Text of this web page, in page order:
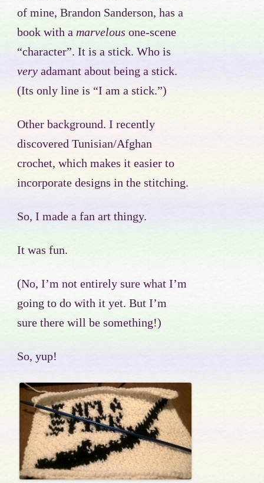
of mine, Brandon Sanderson, has a
book with a marvelous one-scene
“character”. It is a stick. Who is
very adamant about being a stick.
(Its only line is “I am a stick.”)
Other background. I recently
discovered Tunisian/Afghan
crochet, which makes it easier to
incorporate designs in the stitching.
So, I made a fan art thingy.
It was fun.
(No, I’m not entirely sure what I’m
going to do with it yet. But I’m
sure there will be something!)
So, yup!